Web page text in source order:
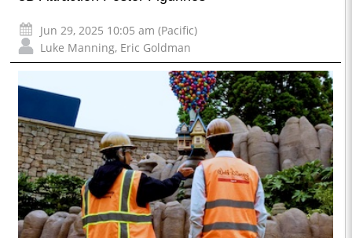
Jun 29, 2025 10:05 am (Pacific)
Luke Manning, Eric Goldman